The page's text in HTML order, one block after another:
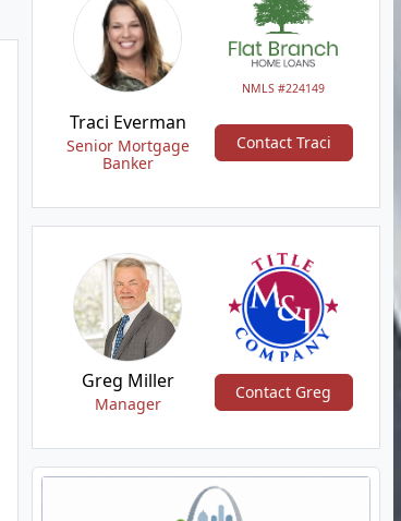
NMLS #224149
Traci Everman
Senior Mortgage
Banker
Contact Traci
Greg Miller
Manager
Contact Greg